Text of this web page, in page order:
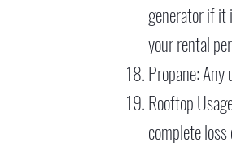
generator if it
your rental
Propane:
Rooftop
complete